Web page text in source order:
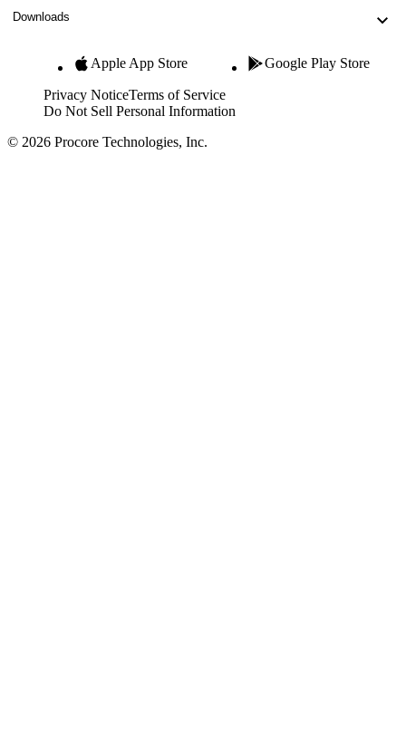
Downloads
Apple App Store Google Play Store
Privacy NoticeTerms of Service
Do Not Sell Personal Information
© 2026 Procore Technologies, Inc.